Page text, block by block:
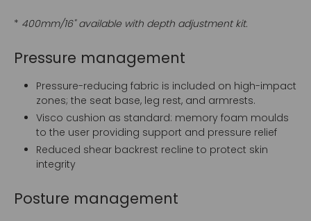
* 400mm/16" available with depth adjustment kit.
Pressure management
Pressure-reducing fabric is included on high-impact
zones; the seat base, leg rest, and armrests.
Visco cushion as standard: memory foam moulds
to the user providing support and pressure relief
Reduced shear backrest recline to protect skin
integrity
Posture management